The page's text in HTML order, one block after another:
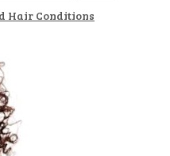
Hair Conditions